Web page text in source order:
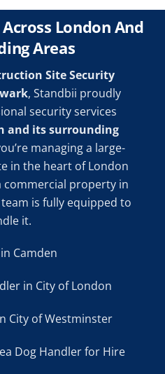
London And
Areas
Site Security
, Standbii proudly
security services
and its surrounding
managing a large-
in the heart of London
commercial property in
is fully equipped to
it.
Camden
in City of London
City of Westminster
Dog Handler for Hire